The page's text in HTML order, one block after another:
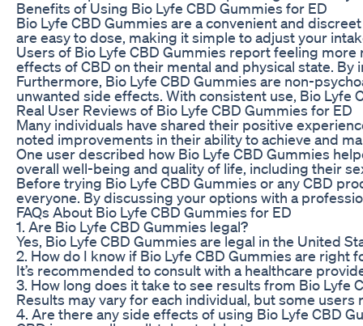
Benefits of Using Bio Lyfe CBD Gummies for ED
Bio Lyfe CBD Gummies are a convenient and
are easy to dose, making it simple to adjust your
Users of Bio Lyfe CBD Gummies report feeling
effects of CBD on their mental and physical state.
Furthermore, Bio Lyfe CBD Gummies are non-
unwanted side effects. With consistent use, Bio
Real User Reviews of Bio Lyfe CBD Gummies for ED
Many individuals have shared their positive
noted improvements in their ability to achieve and
One user described how Bio Lyfe CBD Gummies
overall well-being and quality of life, including their
Before trying Bio Lyfe CBD Gummies or any CBD
everyone. By discussing your options with a
FAQs About Bio Lyfe CBD Gummies for ED
1. Are Bio Lyfe CBD Gummies legal?
Yes, Bio Lyfe CBD Gummies are legal in the United
2. How do I know if Bio Lyfe CBD Gummies are right
It’s recommended to consult with a healthcare
3. How long does it take to see results from Bio Lyfe
Results may vary for each individual, but some
4. Are there any side effects of using Bio Lyfe CBD